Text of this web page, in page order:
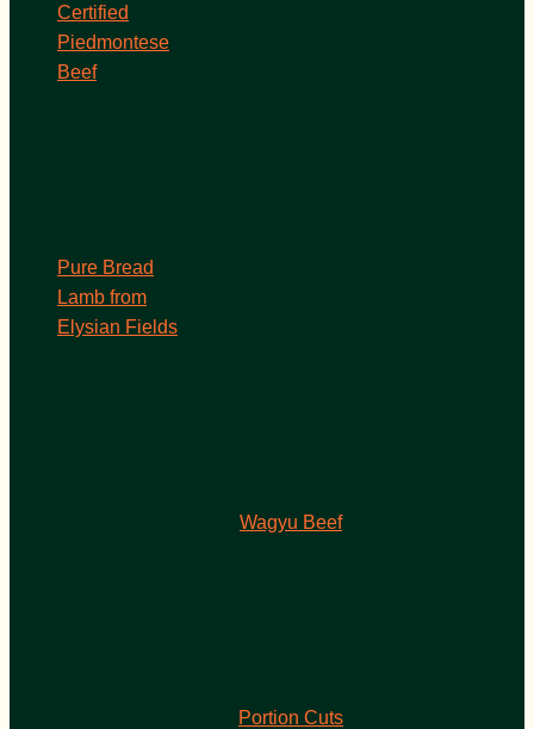
Certified
Piedmontese
Beef
Pure Bread
Lamb from
Elysian Fields
Wagyu Beef
Portion Cuts